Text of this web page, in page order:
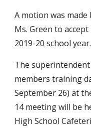
A motion was made
Ms. Green to
2019-20 school
The
members training
September 26) at
14 meeting will be
High School